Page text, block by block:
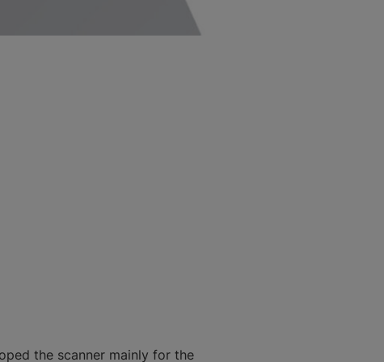
the scanner mainly for the